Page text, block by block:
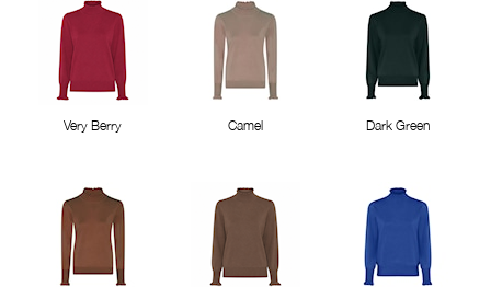
Very Berry Camel Dark Green